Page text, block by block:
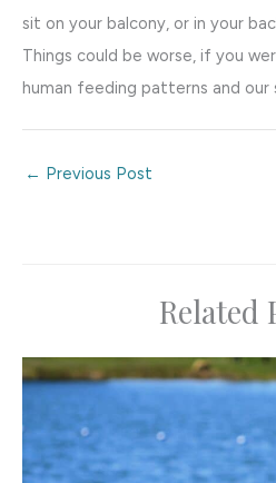
sit on your balcony, or in your
Things could be worse, if you
human feeding patterns and our
← Previous Post
Related